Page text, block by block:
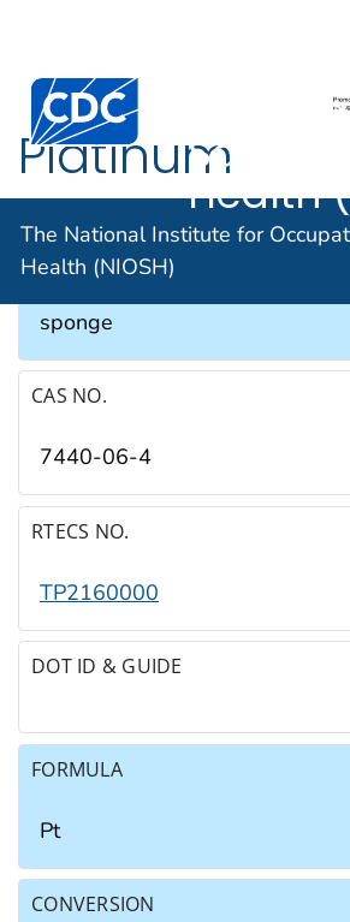
An official website of the United States
The
Safety
Health
The National Institute for
Health (NIOSH)
Platinum
SYNONYMS & TRADE NAMES
sponge
CAS NO.
7440-06-4
RTECS NO.
TP2160000
DOT ID & GUIDE
FORMULA
Pt
CONVERSION